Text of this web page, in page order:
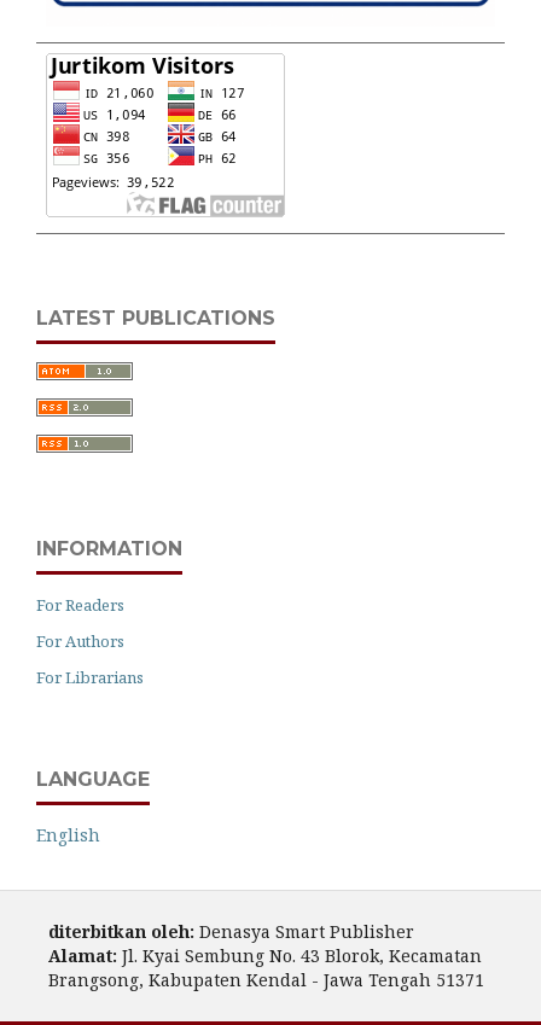
LATEST PUBLICATIONS
INFORMATION
For Readers
For Authors
For Librarians
LANGUAGE
English
diterbitkan oleh: Denasya Smart Publisher
Alamat: Jl. Kyai Sembung No. 43 Blorok, Kecamatan
Brangsong, Kabupaten Kendal - Jawa Tengah 51371